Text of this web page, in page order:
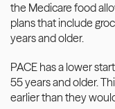
the Medicare food
plans that include
years and older.
PACE has a lower
55 years and older.
earlier than they